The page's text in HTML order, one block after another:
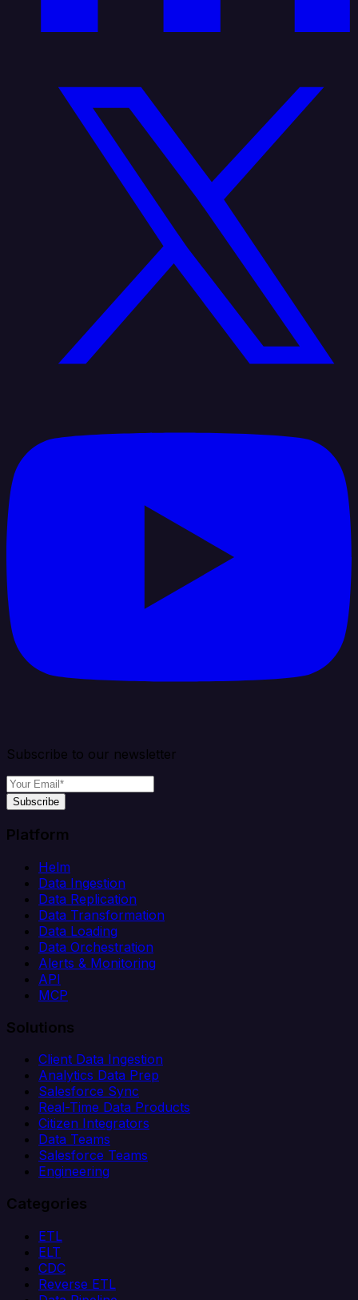
Subscribe to our newsletter
Subscribe
Platform
Helm
Data Ingestion
Data Replication
Data Transformation
Data Loading
Data Orchestration
Alerts & Monitoring
API
MCP
Solutions
Client Data Ingestion
Analytics Data Prep
Salesforce Sync
Real-Time Data Products
Citizen Integrators
Data Teams
Salesforce Teams
Engineering
Categories
ETL
ELT
CDC
Reverse ETL